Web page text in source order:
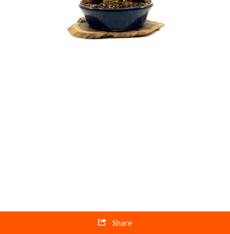
Share